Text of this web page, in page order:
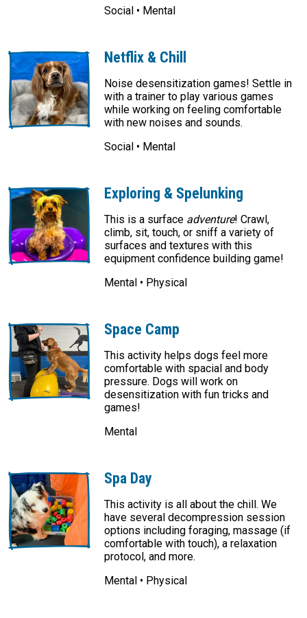
Social • Mental
Netflix & Chill
Noise desensitization games! Settle in
with a trainer to play various games
while working on feeling comfortable
with new noises and sounds.
Social • Mental
Exploring & Spelunking
This is a surface adventure! Crawl,
climb, sit, touch, or sniff a variety of
surfaces and textures with this
equipment confidence building game!
Mental • Physical
Space Camp
This activity helps dogs feel more
comfortable with spacial and body
pressure. Dogs will work on
desensitization with fun tricks and
games!
Mental
Spa Day
This activity is all about the chill. We
have several decompression session
options including foraging, massage (if
comfortable with touch), a relaxation
protocol, and more.
Mental • Physical